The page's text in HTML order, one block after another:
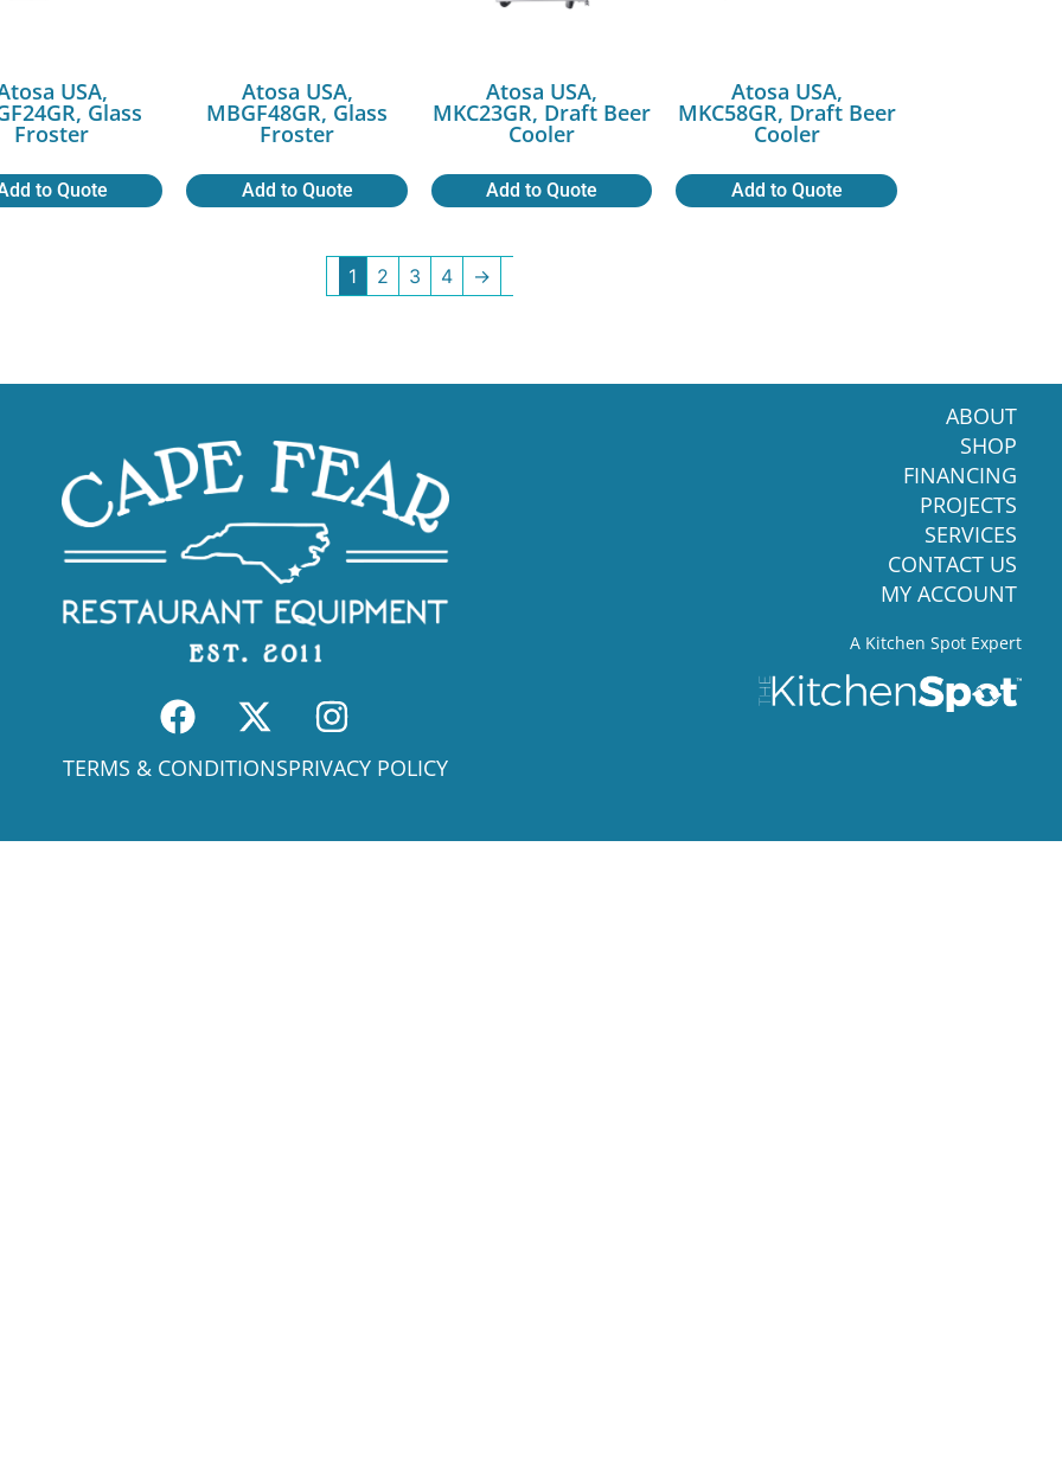
USA,
Glass
Froster
to Quote
Atosa USA,
MBGF48GR, Glass
Froster
Add to Quote
Atosa USA,
MKC23GR, Draft Beer
Cooler
Add to Quote
Atosa USA,
MKC58GR, Draft Beer
Cooler
Add to Quote
1 2 3 4 →
TERMS & CONDITIONSPRIVACY POLICY
ABOUT
SHOP
FINANCING
PROJECTS
SERVICES
CONTACT US
MY ACCOUNT
A Kitchen Spot Expert